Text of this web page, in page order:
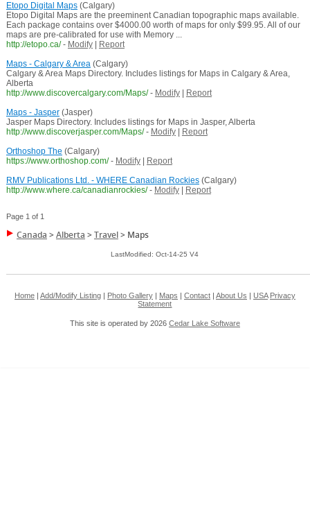
Etopo Digital Maps(Calgary)
Etopo Digital Maps are the preeminent Canadian topographic maps available.
Each package contains over $4000.00 worth of maps for only $99.95. All of our
maps are pre-calibrated for use with Memory ...
http://etopo.ca/ - Modify|
Report
Maps - Calgary & Area(Calgary)
Calgary & Area Maps Directory. Includes listings for Maps in Calgary & Area,
Alberta
http://www.discovercalgary.com/Maps/ - Modify|
Report
Maps - Jasper(Jasper)
Jasper Maps Directory. Includes listings for Maps in Jasper, Alberta
http://www.discoverjasper.com/Maps/ - Modify|
Report
Orthoshop The (Calgary)
https://www.orthoshop.com/ - Modify|
Report
RMV Publications Ltd. - WHERE Canadian Rockies(Calgary)
http://www.where.ca/canadianrockies/ - Modify| Report
Page 1 of 1
Canada >Alberta >Travel> Maps
LastModified: Oct-14-25 V4
Home| Add/Modify Listing| Photo Gallery| Maps Contact| About Us USA Privacy
Statement
This site is operated by 2026 Cedar Lake Software